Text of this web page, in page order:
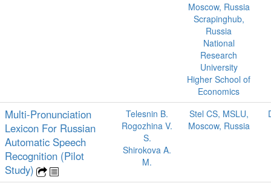
Moscow, Russia
Scrapinghub,
Russia
National
Research
University
Higher School of
Economics
Multi-Pronunciation
Lexicon For Russian
Automatic Speech
Recognition (Pilot
Study)
Telesnin B.
Rogozhina V.
S.
Shirokova A.
M.
Stel CS, MSLU,
Moscow, Russia